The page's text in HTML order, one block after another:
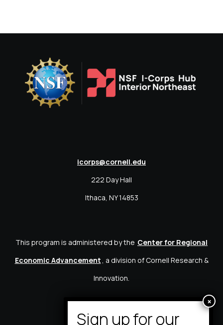
icorps@cornell.edu
222 Day Hall
Ithaca, NY 14853
This program is administered by the Center for Regional
Economic Advancement , a division of Cornell Research &
Innovation.